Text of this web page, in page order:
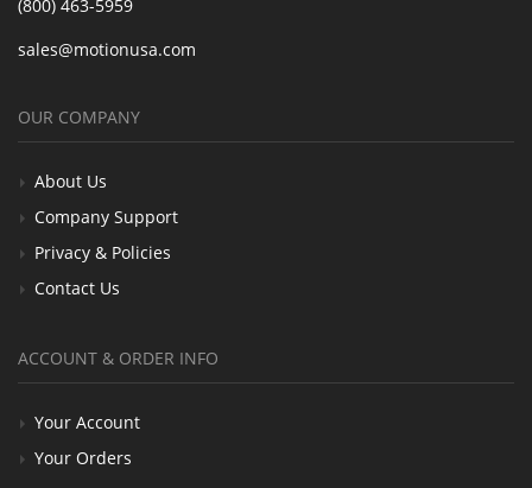
(800) 463-5959
sales@motionusa.com
OUR COMPANY
About Us
Company Support
Privacy & Policies
Contact Us
ACCOUNT & ORDER INFO
Your Account
Your Orders